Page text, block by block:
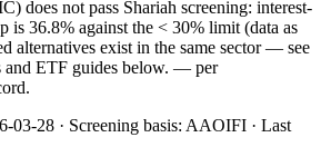
does not pass Shariah screening: interest-
is 36.8% against the < 30% limit (data as
alternatives exist in the same sector — see
and ETF guides below. — per
03-28 · Screening basis: AAOIFI · Last